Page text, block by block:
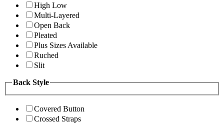
High Low
Multi-Layered
Open Back
Pleated
Plus Sizes Available
Ruched
Slit
Back Style
Covered Button
Crossed Straps